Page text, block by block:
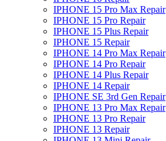
IPHONE 15 Pro Max Repair
IPHONE 15 Pro Repair
IPHONE 15 Plus Repair
IPHONE 15 Repair
IPHONE 14 Pro Max Repair
IPHONE 14 Pro Repair
IPHONE 14 Plus Repair
IPHONE 14 Repair
IPHONE SE 3rd Gen Repair
IPHONE 13 Pro Max Repair
IPHONE 13 Pro Repair
IPHONE 13 Repair